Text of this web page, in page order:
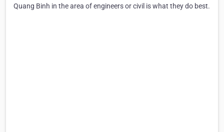
Quang Binh in the area of engineers or civil is what they do best.